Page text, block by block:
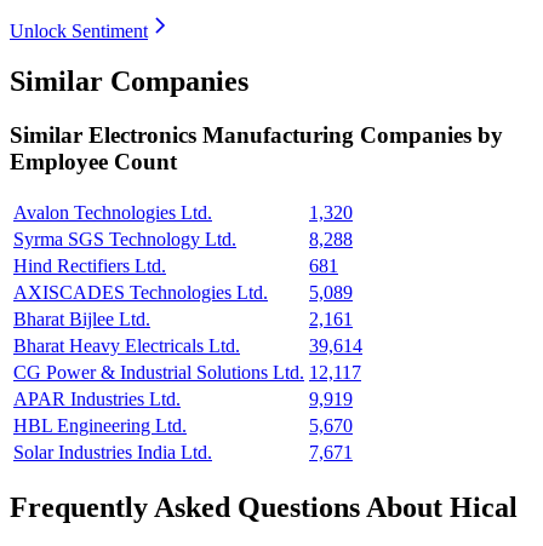
Unlock Sentiment
Similar Companies
Similar Electronics Manufacturing Companies by
Employee Count
Avalon Technologies Ltd.
1,320
Syrma SGS Technology Ltd.
8,288
Hind Rectifiers Ltd.
681
AXISCADES Technologies Ltd.
5,089
Bharat Bijlee Ltd.
2,161
Bharat Heavy Electricals Ltd.
39,614
CG Power & Industrial Solutions Ltd. 12,117
APAR Industries Ltd.
9,919
HBL Engineering Ltd.
5,670
Solar Industries India Ltd.
7,671
Frequently Asked Questions About Hical